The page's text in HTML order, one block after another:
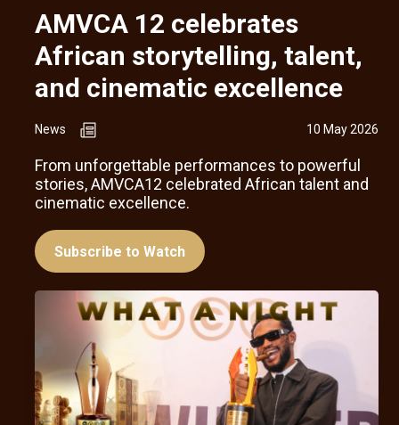
AMVCA 12 celebrates
African storytelling, talent,
and cinematic excellence
News 10 May 2026
From unforgettable performances to powerful
stories, AMVCA12 celebrated African talent and
cinematic excellence.
Subscribe to Watch